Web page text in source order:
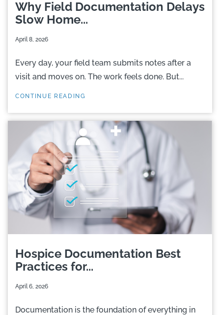
Why Field Documentation Delays
Slow Home...
April 8, 2026
Every day, your field team submits notes after a
visit and moves on. The work feels done. But...
CONTINUE READING
Hospice Documentation Best
Practices for...
April 6, 2026
Documentation is the foundation of everything in